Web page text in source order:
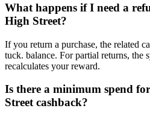
What happens if I need a
High Street?
If you return a purchase, the related
tuck. balance. For partial returns, the
recalculates your reward.
Is there a minimum spend
Street cashback?